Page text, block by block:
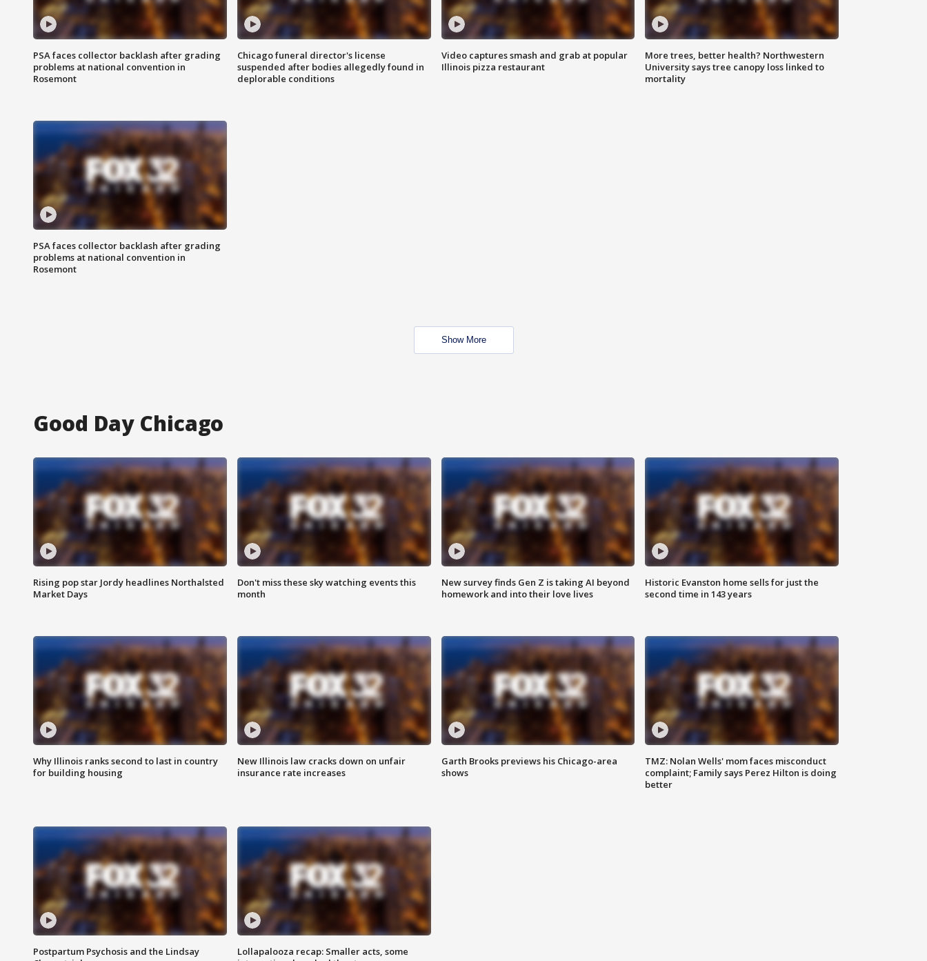
PSA faces collector backlash after grading
problems at national convention in
Rosemont
Chicago funeral director's license
suspended after bodies allegedly found in
deplorable conditions
Video captures smash and grab at popular
Illinois pizza restaurant
More trees, better health? Northwestern
University says tree canopy loss linked to
mortality
PSA faces collector backlash after grading
problems at national convention in
Rosemont
Show More
Good Day Chicago
Rising pop star Jordy headlines Northalsted
Market Days
Don't miss these sky watching events this
month
New survey finds Gen Z is taking AI beyond
homework and into their love lives
Historic Evanston home sells for just the
second time in 143 years
Why Illinois ranks second to last in country
for building housing
New Illinois law cracks down on unfair
insurance rate increases
Garth Brooks previews his Chicago-area
shows
TMZ: Nolan Wells' mom faces misconduct
complaint; Family says Perez Hilton is doing
better
Postpartum Psychosis and the Lindsay
Lollapalooza recap: Smaller acts, some